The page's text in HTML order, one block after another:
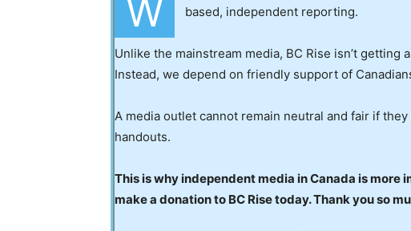
W
based, independent reporting.
Unlike the mainstream media, BC Rise isn’t
Instead, we depend on friendly support of
A media outlet cannot remain neutral and fair if
handouts.
This is why independent media in Canada is more
make a donation to BC Rise today. Thank you so